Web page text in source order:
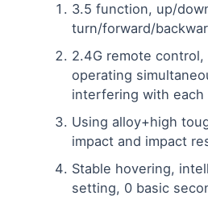
3.5 function, up/
turn/forward/
2.4G remote
operating
interfering with each
Using alloy+high
impact and impact
Stable hovering,
setting, 0 basic